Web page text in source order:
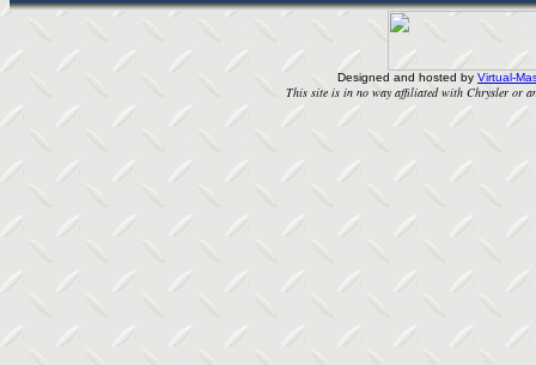
Designed and hosted by Virtual-
This site is in no way affiliated with Chrysler or